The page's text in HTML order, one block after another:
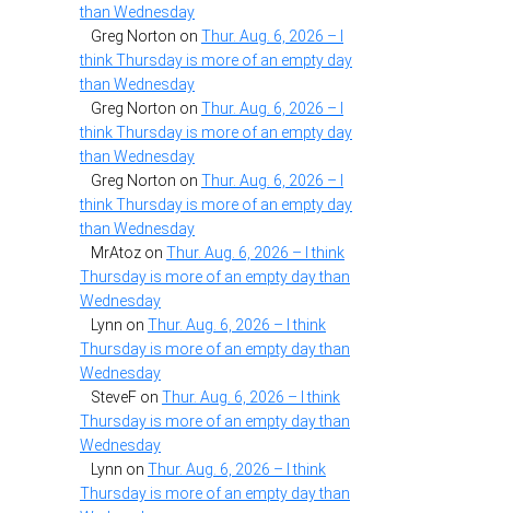
than Wednesday
Greg Norton on Thur. Aug. 6, 2026 – I
think Thursday is more of an empty day
than Wednesday
Greg Norton on Thur. Aug. 6, 2026 – I
think Thursday is more of an empty day
than Wednesday
Greg Norton on Thur. Aug. 6, 2026 – I
think Thursday is more of an empty day
than Wednesday
MrAtoz on Thur. Aug. 6, 2026 – I think
Thursday is more of an empty day than
Wednesday
Lynn on Thur. Aug. 6, 2026 – I think
Thursday is more of an empty day than
Wednesday
SteveF on Thur. Aug. 6, 2026 – I think
Thursday is more of an empty day than
Wednesday
Lynn on Thur. Aug. 6, 2026 – I think
Thursday is more of an empty day than